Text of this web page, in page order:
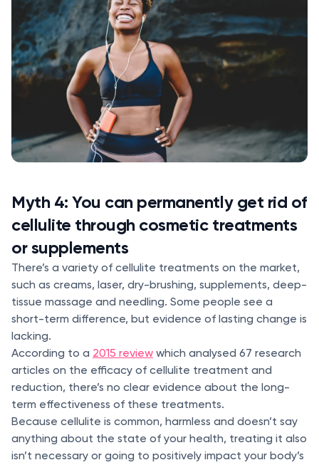
Myth 4: You can permanently get rid of
cellulite through cosmetic treatments
or supplements
There’s a variety of cellulite treatments on the market,
such as creams, laser, dry-brushing, supplements, deep-
tissue massage and needling. Some people see a
short-term difference, but evidence of lasting change is
lacking.
According to a 2015 review which analysed 67 research
articles on the efficacy of cellulite treatment and
reduction, there’s no clear evidence about the long-
term effectiveness of these treatments.
Because cellulite is common, harmless and doesn’t say
anything about the state of your health, treating it also
isn’t necessary or going to positively impact your body’s